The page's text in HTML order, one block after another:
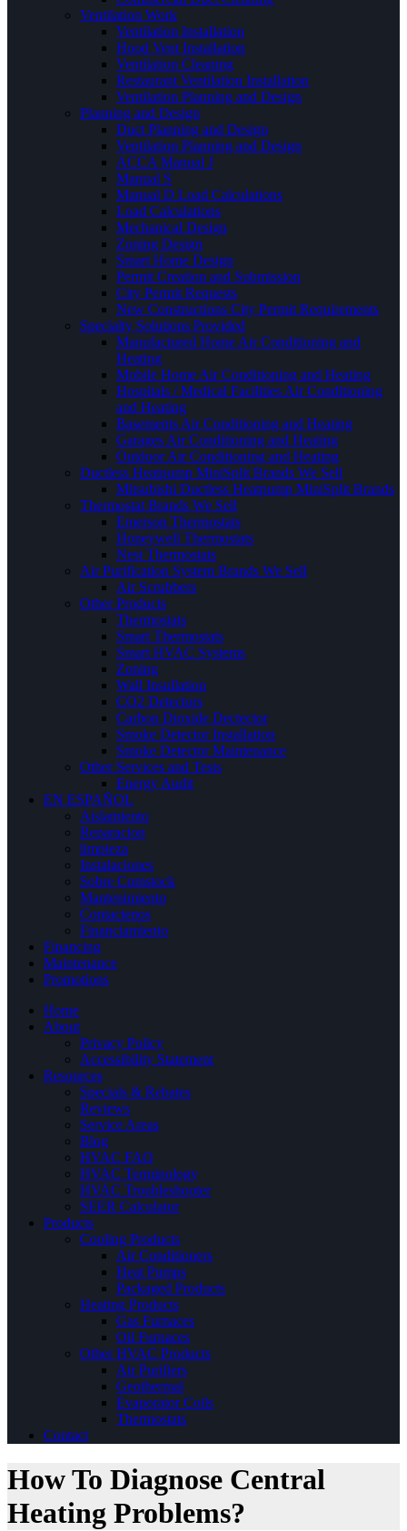
Ventilation Work
Ventilation Installation
Hood Vent Installation
Ventilation Cleaning
Restaurant Ventilation Installation
Ventilation Planning and Design
Planning and Design
Duct Planning and Design
Ventilation Planning and Design
ACCA Manual J
Manual S
Manual D Load Calculations
Load Calculations
Mechanical Design
Zoning Design
Smart Home Design
Permit Creation and Submission
City Permit Requests
New Constructions City Permit Requirements
Specialty Solutions Provided
Manufactured Home Air Conditioning and
Heating
Mobile Home Air Conditioning and Heating
Hospitals / Medical Facilities Air Conditioning
and Heating
Basements Air Conditioning and Heating
Garages Air Conditioning and Heating
Outdoor Air Conditioning and Heating
Ductless Heatpump MiniSplit Brands We Sell
Mitsubishi Ductless Heatpump MiniSplit Brands
Thermostat Brands We Sell
Emerson Thermostats
Honeywell Thermostats
Nest Thermostats
Air Purification System Brands We Sell
Air Scrubbers
Other Products
Thermostats
Smart Thermostats
Smart HVAC Systems
Zoning
Wall Insullation
CO2 Detectors
Carbon Dioxide Dectector
Smoke Detector Installation
Smoke Detector Maintenance
Other Services and Tests
Energy Audit
EN ESPAÑOL
Aislamiento
Reparacion
limpieza
Instalaciones
Sobre Comstock
Mantenimiento
Contactenos
Financiamiento
Financing
Maintenance
Promotions
Home
About
Privacy Policy
Accessibility Statement
Resources
Specials & Rebates
Reviews
Service Areas
Blog
HVAC FAQ
HVAC Terminology
HVAC Troubleshooter
SEER Calculator
Products
Cooling Products
Air Conditioners
Heat Pumps
Packaged Products
Heating Products
Gas Furnaces
Oil Furnaces
Other HVAC Products
Air Purifiers
Geothermal
Evaporator Coils
Thermostats
Contact
How To Diagnose Central
Heating Problems?